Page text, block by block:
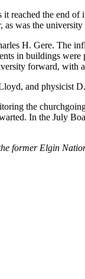
reached the end
was the
H. Gere. The
in buildings
forward, with
and physicist
the
In the July
former Elgin